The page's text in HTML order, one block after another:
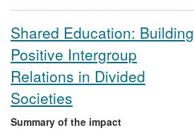
Prison Service practices linked to a
reduction in suicides in prisons.
Shared Education: Building
Positive Intergroup
Relations in Divided
Societies
Summary of the impact